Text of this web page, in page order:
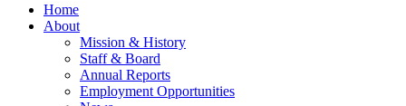
Home
About
Mission & History
Staff & Board
Annual Reports
Employment Opportunities